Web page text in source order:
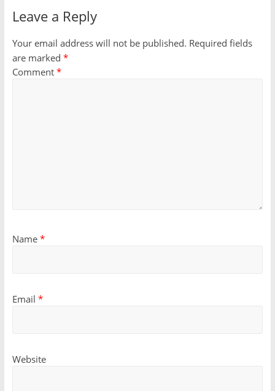
Leave a Reply
Your email address will not be published. Required fields
are marked *
Comment *
Name *
Email *
Website